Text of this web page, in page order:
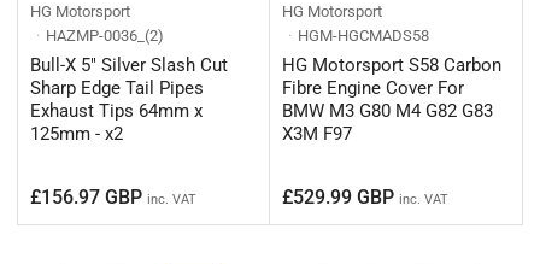
HG Motorsport
HAZMP-0036_(2)
Bull-X 5" Silver Slash Cut
Sharp Edge Tail Pipes
Exhaust Tips 64mm x
125mm - x2
Regular
price
£156.97 GBP inc. VAT
HG Motorsport
HGM-HGCMADS58
HG Motorsport S58 Carbon
Fibre Engine Cover For
BMW M3 G80 M4 G82 G83
X3M F97
Regular
price
£529.99 GBP inc. VAT